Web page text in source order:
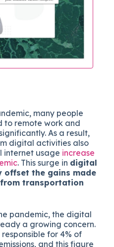
many people
to remote work and
As a result,
digital activities also
internet usage increase
. This surge in digital
the gains made
transportation
pandemic, the digital
a growing concern.
for 4% of
and this figure